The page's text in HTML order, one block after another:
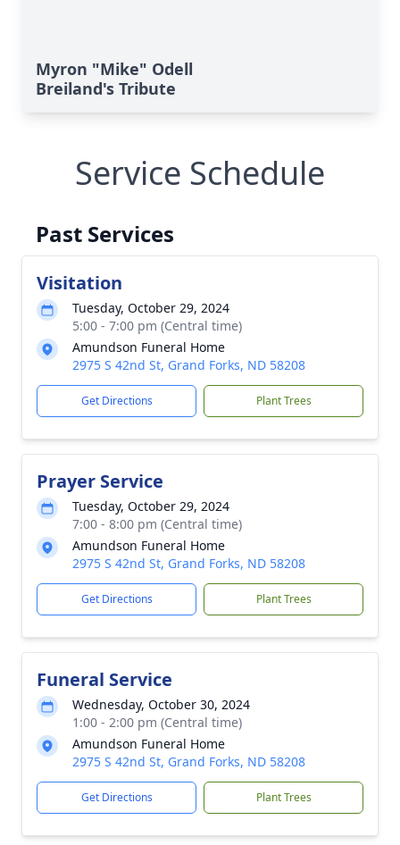
Myron "Mike" Odell
Breiland's Tribute
Service Schedule
Past Services
Visitation
Tuesday, October 29, 2024
5:00 - 7:00 pm (Central time)
Amundson Funeral Home
2975 S 42nd St, Grand Forks, ND 58208
Get Directions Plant Trees
Prayer Service
Tuesday, October 29, 2024
7:00 - 8:00 pm (Central time)
Amundson Funeral Home
2975 S 42nd St, Grand Forks, ND 58208
Get Directions Plant Trees
Funeral Service
Wednesday, October 30, 2024
1:00 - 2:00 pm (Central time)
Amundson Funeral Home
2975 S 42nd St, Grand Forks, ND 58208
Get Directions Plant Trees